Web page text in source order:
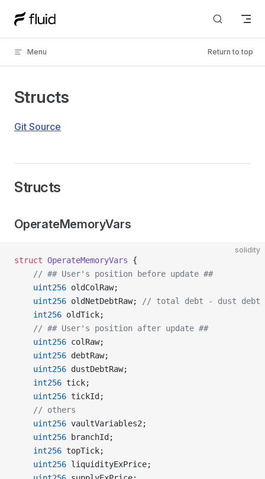
Skip to content
Menu Return to top
Structs
Git Source
Structs
OperateMemoryVars
solidity
struct OperateMemoryVars {
    // ## User's position before update ##
    uint256
oldColRaw;
    uint256
oldNetDebtRaw;
// total debt - dust debt
    int256
oldTick;
    // ## User's position after update ##
    uint256
colRaw;
    uint256
debtRaw;
    uint256
dustDebtRaw;
    int256
tick;
    uint256
tickId;
    // others
    uint256
vaultVariables2;
    uint256
branchId;
    int256
topTick;
    uint256
liquidityExPrice;